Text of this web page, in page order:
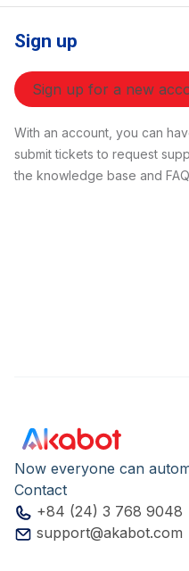
Sign up
Sign up for a new
With an account, you can
submit tickets to request
the knowledge base and
Now everyone can
Contact
+84 (24) 3 768 9048
support@akabot.com